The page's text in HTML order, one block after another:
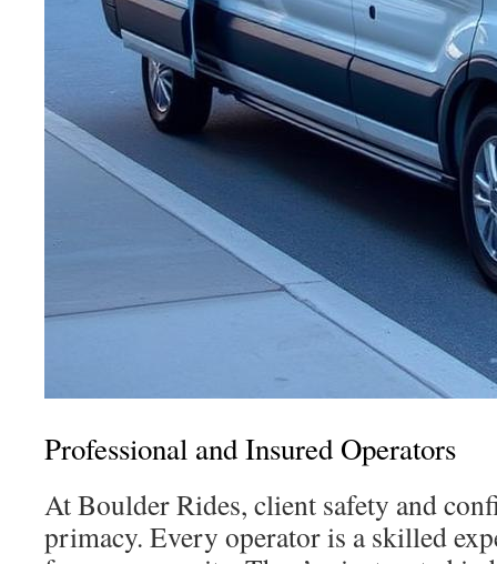
Professional and Insured Operators
At Boulder Rides, client safety and
primacy. Every operator is a skilled